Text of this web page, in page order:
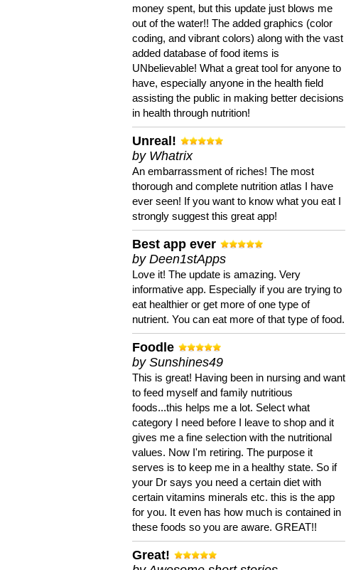
money spent, but this update just blows me
out of the water!! The added graphics (color
coding, and vibrant colors) along with the vast
added database of food items is
UNbelievable! What a great tool for anyone to
have, especially anyone in the health field
assisting the public in making better decisions
in health through nutrition!
Unreal!
by Whatrix
An embarrassment of riches! The most
thorough and complete nutrition atlas I have
ever seen! If you want to know what you eat I
strongly suggest this great app!
Best app ever
by Deen1stApps
Love it! The update is amazing. Very
informative app. Especially if you are trying to
eat healthier or get more of one type of
nutrient. You can eat more of that type of food.
Foodle
by Sunshines49
This is great! Having been in nursing and want
to feed myself and family nutritious
foods...this helps me a lot. Select what
category I need before I leave to shop and it
gives me a fine selection with the nutritional
values. Now I'm retiring. The purpose it
serves is to keep me in a healthy state. So if
your Dr says you need a certain diet with
certain vitamins minerals etc. this is the app
for you. It even has how much is contained in
these foods so you are aware. GREAT!!
Great!